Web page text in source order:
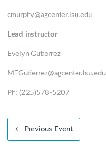
cmurphy@agcenter.lsu.edu
Lead instructor
Evelyn Gutierrez
MEGutierrez@agcenter.lsu.edu
Ph: (225)578-5207
← Previous Event